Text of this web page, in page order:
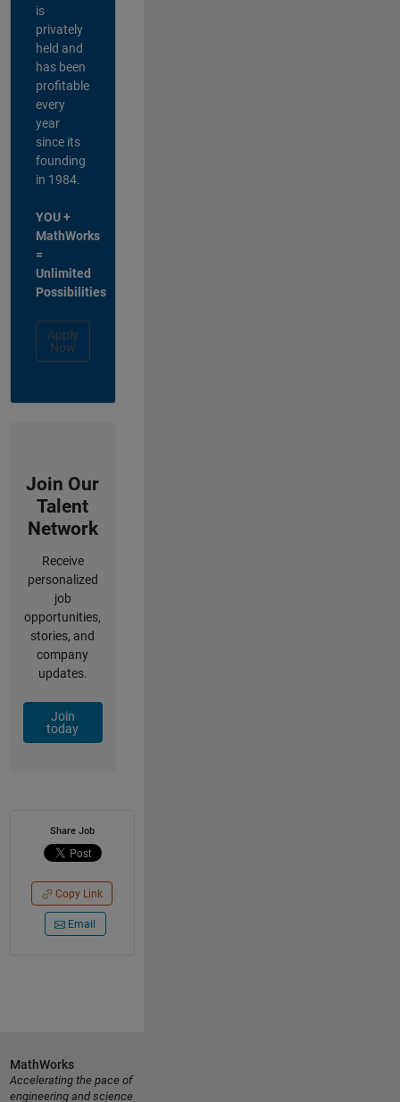
is
privately
held and
has been
profitable
every
year
since its
founding
in 1984.
YOU +
MathWorks
=
Unlimited
Possibilities
Apply
Now
Join Our
Talent
Network
Receive
personalized
job
opportunities,
stories, and
company
updates.
Join
today
Share Job
Copy Link
Email
MathWorks
Accelerating the pace of
engineering and science